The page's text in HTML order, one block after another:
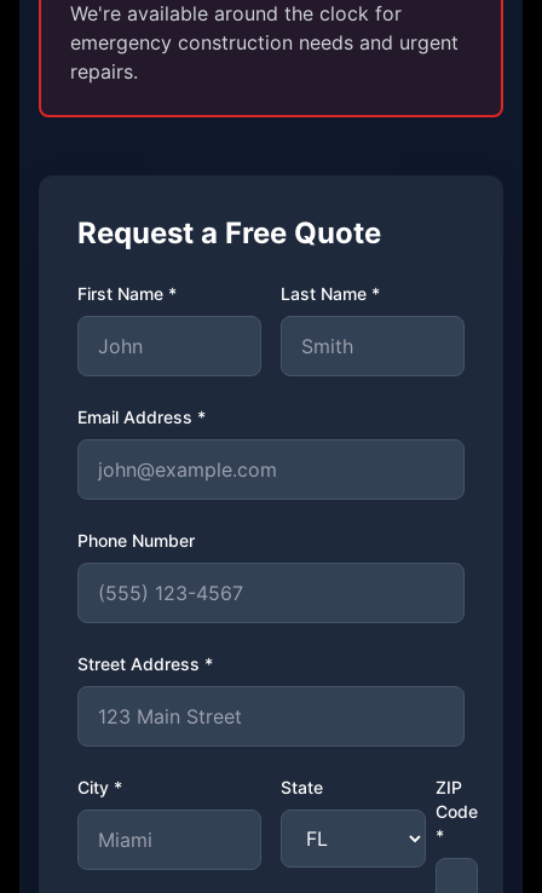
We're available around the clock for
emergency construction needs and urgent
repairs.
Request a Free Quote
First Name * Last Name *
Email Address *
Phone Number
Street Address *
City * State
ZIP
Code
*